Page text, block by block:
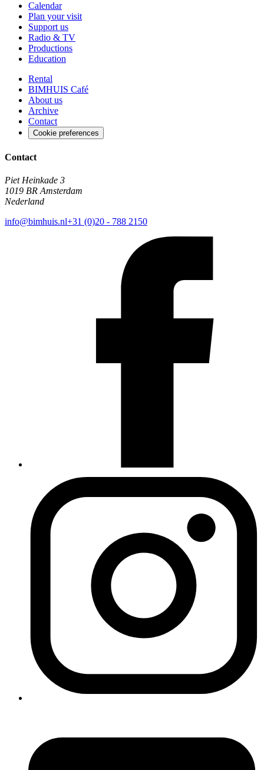
Calendar
Plan your visit
Support us
Radio & TV
Productions
Education
Rental
BIMHUIS Café
About us
Archive
Contact
Cookie preferences
Contact
Piet Heinkade 3
1019 BR Amsterdam
Nederland
info@bimhuis.nl+31 (0)20 - 788 2150